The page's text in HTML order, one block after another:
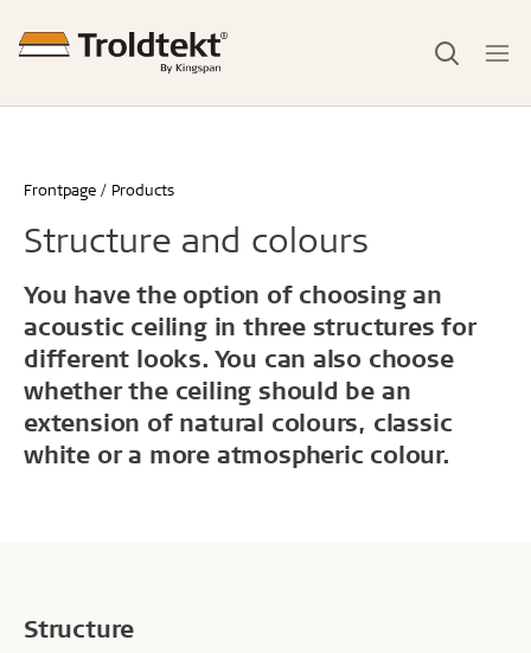
Frontpage Products
Structure and colours
You have the option of choosing an
acoustic ceiling in three structures for
different looks. You can also choose
whether the ceiling should be an
extension of natural colours, classic
white or a more atmospheric colour.
Structure